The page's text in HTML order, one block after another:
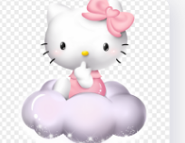
Adorable Hello Kitty
Ballerina HD
Transparent PNG
1000x1000
449.9kB